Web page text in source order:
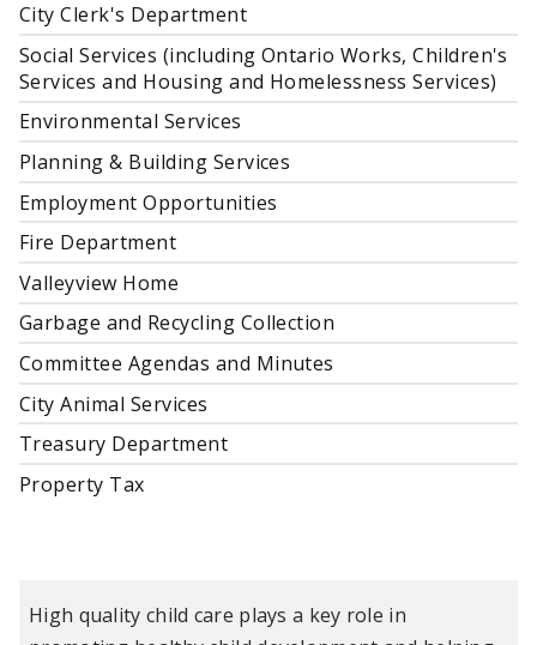
City Clerk's Department
Social Services (including Ontario Works, Children's
Services and Housing and Homelessness Services)
Environmental Services
Planning & Building Services
Employment Opportunities
Fire Department
Valleyview Home
Garbage and Recycling Collection
Committee Agendas and Minutes
City Animal Services
Treasury Department
Property Tax
High quality child care plays a key role in